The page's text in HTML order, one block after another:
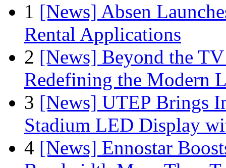
1 [News] Absen
Rental Applications
2 [News] Beyond the
Redefining the Modern
3 [News] UTEP Brings
Stadium LED Display
4 [News] Ennostar